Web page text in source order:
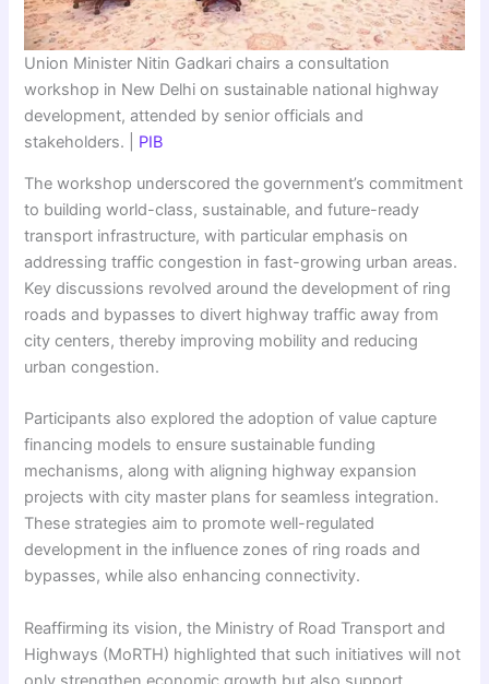
Union Minister Nitin Gadkari chairs a consultation
workshop in New Delhi on sustainable national highway
development, attended by senior officials and
stakeholders. | PIB
The workshop underscored the government’s commitment
to building world-class, sustainable, and future-ready
transport infrastructure, with particular emphasis on
addressing traffic congestion in fast-growing urban areas.
Key discussions revolved around the development of ring
roads and bypasses to divert highway traffic away from
city centers, thereby improving mobility and reducing
urban congestion.
Participants also explored the adoption of value capture
financing models to ensure sustainable funding
mechanisms, along with aligning highway expansion
projects with city master plans for seamless integration.
These strategies aim to promote well-regulated
development in the influence zones of ring roads and
bypasses, while also enhancing connectivity.
Reaffirming its vision, the Ministry of Road Transport and
Highways (MoRTH) highlighted that such initiatives will not